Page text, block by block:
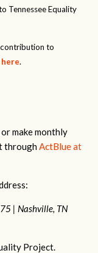
Tennessee Equality
to
.
make monthly
throughActBlue at
| Nashville, TN
Project.